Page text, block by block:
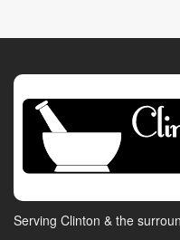
Serving Clinton & the